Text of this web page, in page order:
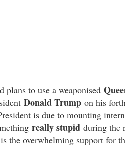
plans to use a weaponised
Donald Trump on his
is due to mounting
really stupid during the
the overwhelming support for